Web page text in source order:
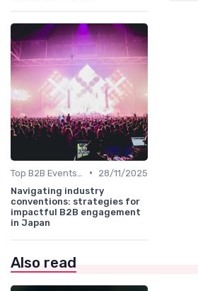
•
28/11/2025
Navigating industry
conventions: strategies for
impactful B2B engagement
in Japan
Also read